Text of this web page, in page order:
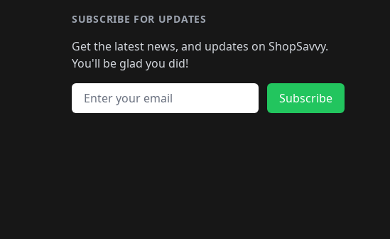
SUBSCRIBE FOR UPDATES
Get the latest news, and updates on ShopSavvy.
You'll be glad you did!
Email address
Subscribe